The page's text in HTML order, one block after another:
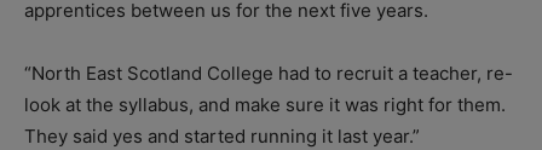
apprentices between us for the next five years.
“North East Scotland College had to recruit a teacher, re-
look at the syllabus, and make sure it was right for them.
They said yes and started running it last year.”